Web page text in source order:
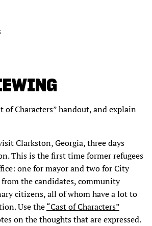
of Characters”handout, and explain
Clarkston, Georgia, three days
This is the first time former refugees
one for mayor and two for City
from the candidates, community
citizens, all of whom have a lot to
Use the“Cast of Characters”
on the thoughts that are expressed.